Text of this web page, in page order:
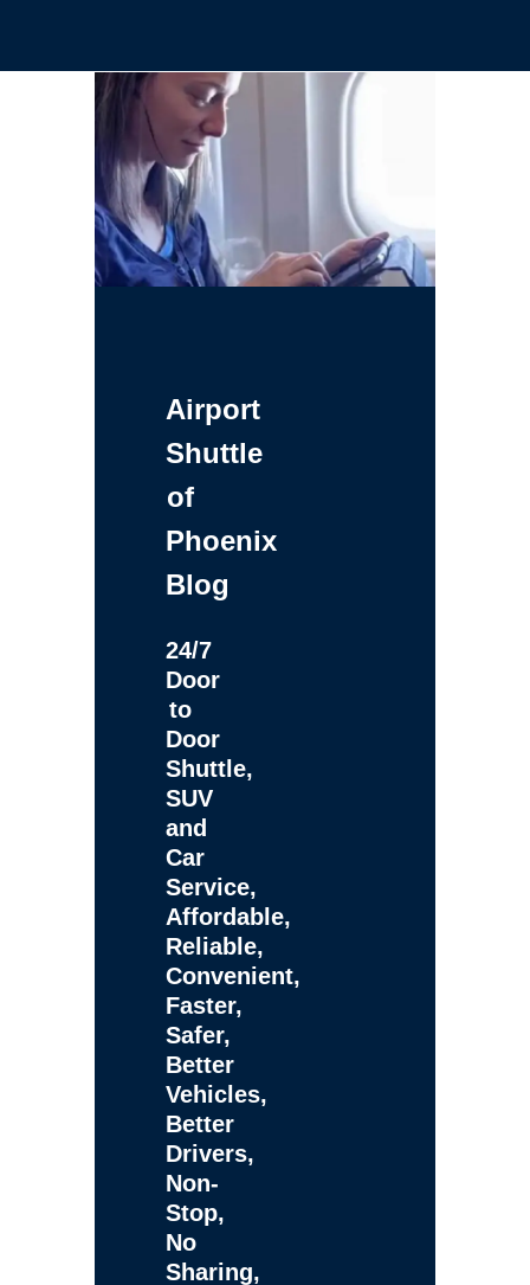
Airport
Shuttle
of
Phoenix
Blog
24/7
Door
to
Door
Shuttle,
SUV
and
Car
Service,
Affordable,
Reliable,
Convenient,
Faster,
Safer,
Better
Vehicles,
Better
Drivers,
Non-
Stop,
No
Sharing,